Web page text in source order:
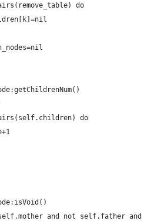
do
do
and not self.father